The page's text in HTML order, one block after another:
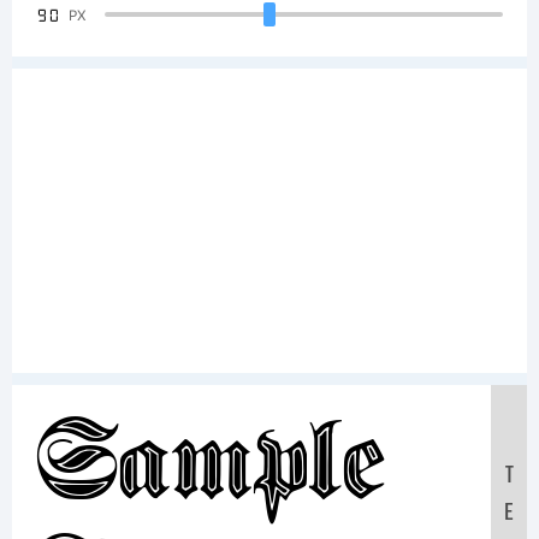
90 PX
Sample
T
E